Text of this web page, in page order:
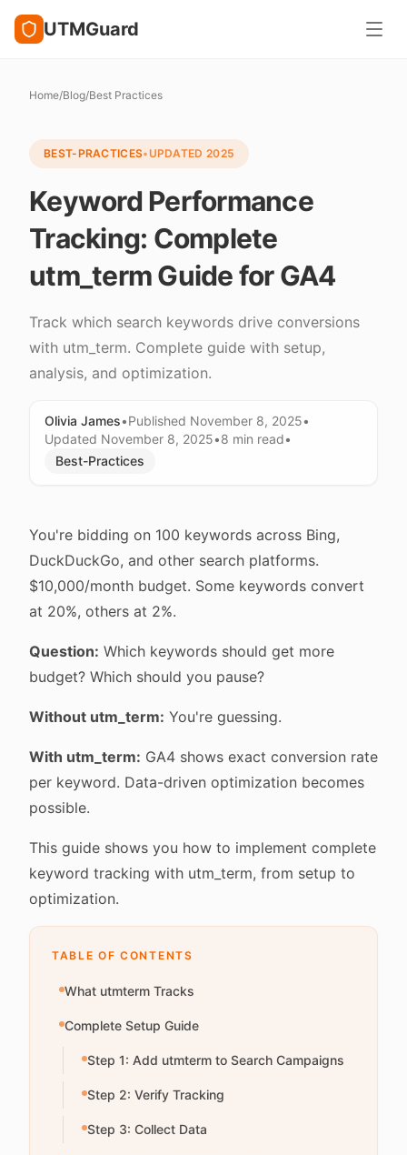
UTMGuard
Home/Blog/Best Practices
BEST-PRACTICES•UPDATED 2025
Keyword Performance
Tracking: Complete
utm_term Guide for GA4
Track which search keywords drive conversions
with utm_term. Complete guide with setup,
analysis, and optimization.
Olivia James•Published November 8, 2025•
Updated November 8, 2025•8 min read•
Best-Practices
You're bidding on 100 keywords across Bing,
DuckDuckGo, and other search platforms.
$10,000/month budget. Some keywords convert
at 20%, others at 2%.
Question: Which keywords should get more
budget? Which should you pause?
Without utm_term: You're guessing.
With utm_term: GA4 shows exact conversion rate
per keyword. Data-driven optimization becomes
possible.
This guide shows you how to implement complete
keyword tracking with utm_term, from setup to
optimization.
TABLE OF CONTENTS
What utmterm Tracks
Complete Setup Guide
Step 1: Add utmterm to Search Campaigns
Step 2: Verify Tracking
Step 3: Collect Data